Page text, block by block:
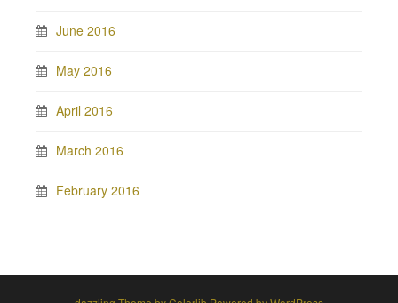
June 2016
May 2016
April 2016
March 2016
February 2016